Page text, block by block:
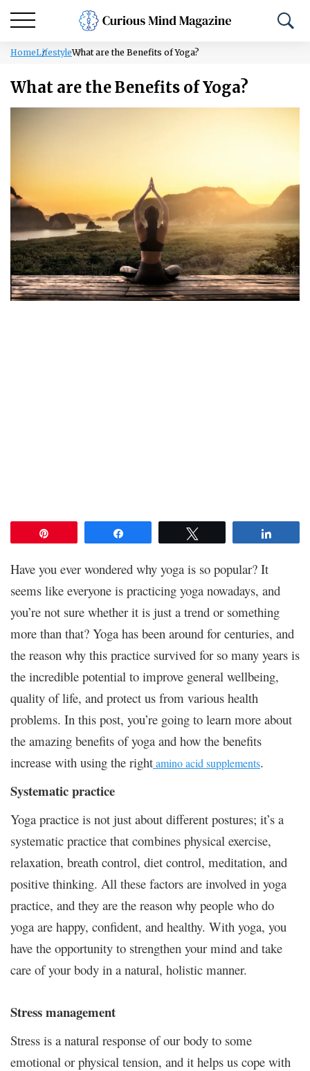
HomeLifestyleWhat are the Benefits of Yoga?
What are the Benefits of Yoga?
Have you ever wondered why yoga is so popular? It
seems like everyone is practicing yoga nowadays, and
you’re not sure whether it is just a trend or something
more than that? Yoga has been around for centuries, and
the reason why this practice survived for so many years is
the incredible potential to improve general wellbeing,
quality of life, and protect us from various health
problems. In this post, you’re going to learn more about
the amazing benefits of yoga and how the benefits
increase with using the rightamino acid supplements.
Systematic practice
Yoga practice is not just about different postures; it’s a
systematic practice that combines physical exercise,
relaxation, breath control, diet control, meditation, and
positive thinking. All these factors are involved in yoga
practice, and they are the reason why people who do
yoga are happy, confident, and healthy. With yoga, you
have the opportunity to strengthen your mind and take
care of your body in a natural, holistic manner.
Stress management
Stress is a natural response of our body to some
emotional or physical tension, and it helps us cope with